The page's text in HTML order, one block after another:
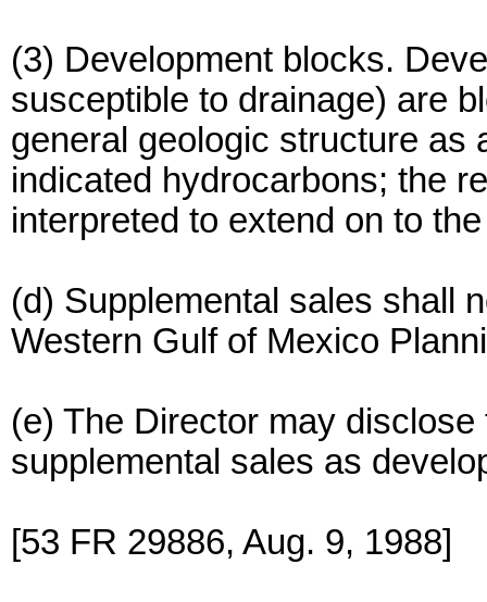
(3) Development blocks.
susceptible to drainage) are
general geologic structure as
indicated hydrocarbons; the
interpreted to extend on to
(d) Supplemental sales shall
Western Gulf of Mexico
(e) The Director may
supplemental sales as
[53 FR 29886, Aug. 9, 1988]